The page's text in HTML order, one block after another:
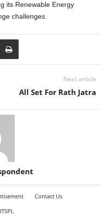
its Renewable Energy
challenges.
Next article
All Set For Rath Jatra
Contact Us